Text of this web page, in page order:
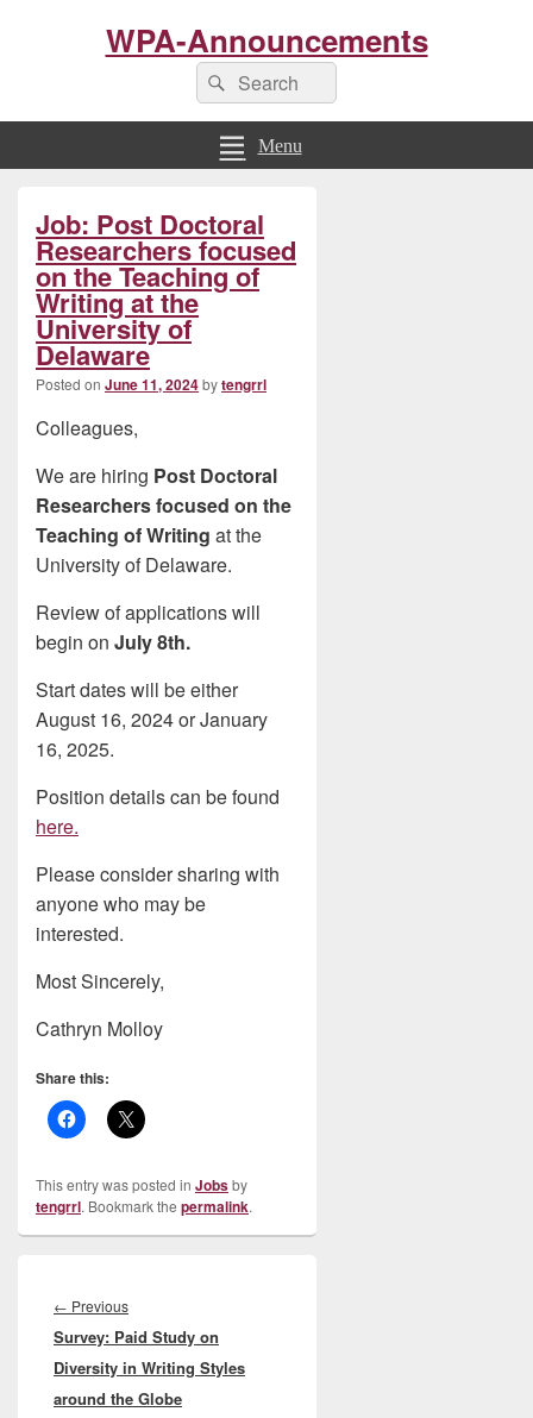
WPA-Announcements
Search
for:
Search
Menu
Job: Post Doctoral
Researchers focused
on the Teaching of
Writing at the
University of
Delaware
Posted on June 11, 2024bytengrrl
Colleagues,
We are hiring Post Doctoral
Researchers focused on the
Teaching of Writing at the
University of Delaware.
Review of applications will
begin on July 8th.
Start dates will be either
August 16, 2024 or January
16, 2025.
Position details can be found
here.
Please consider sharing with
anyone who may be
interested.
Most Sincerely,
Cathryn Molloy
Share this:
This entry was posted in Jobsby
tengrrl. Bookmark the permalink.
navigation
← PreviousPrevious
post:
Survey: Paid Study on
Diversity in Writing Styles
around the Globe
Sidebar
Widget
Area